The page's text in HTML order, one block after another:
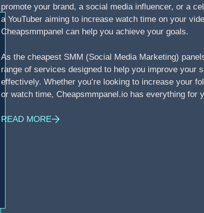
promote your brand, a social media influencer, or a
a YouTuber aiming to increase watch time on your
Cheapsmmpanel can help you achieve your goals.
As the cheapest SMM (Social Media Marketing)
range of services designed to help you improve your
effectively. Whether you’re looking to increase your
or watch time, Cheapsmmpanel.io has everything for
READ MORE